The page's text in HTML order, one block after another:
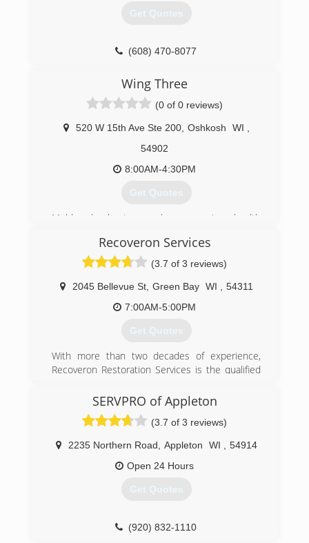
Get Quotes
(608) 470-8077
Wing Three
(0 of 0 reviews)
520 W 15th Ave Ste 200, Oshkosh WI
54902
8:00AM-4:30PM
Get Quotes
Mold and asbestos can be very serious health
That's why we here at Wing Three take our work
so seriously. We're a family owned and operated
local business, not a huge, faceless chain. We
opened our own asbestos remediation business
18 years ago, and in 2005, we expanded our
services to include mold inspection, testing, and
standards right into your home or
property...along with the knowledge and
same level of integrity.
(920) 757-2160
Recoveron Services
(3.7 of 3 reviews)
2045 Bellevue St, Green Bay WI
54311
7:00AM-5:00PM
Get Quotes
With more than two decades of experience,
Recoveron Restoration Services is the qualified
overcome the consequences of damage quickly
and efficiently. Recoveron provides
comprehensive water removal, water damage,
water restoration, fire damage, mold removal,
smoke damage, flood repair, flooded basement,
mold remediation, restoration service, sewage
for both residential and commercial property.
expertise and experience needed to turn the
chaos of a loss into orderly recovery. Recoveron
SERVPRO of Appleton
(3.7 of 3 reviews)
2235 Northern Road Appleton WI
54914
Open 24 Hours
Get Quotes
(920) 832-1110